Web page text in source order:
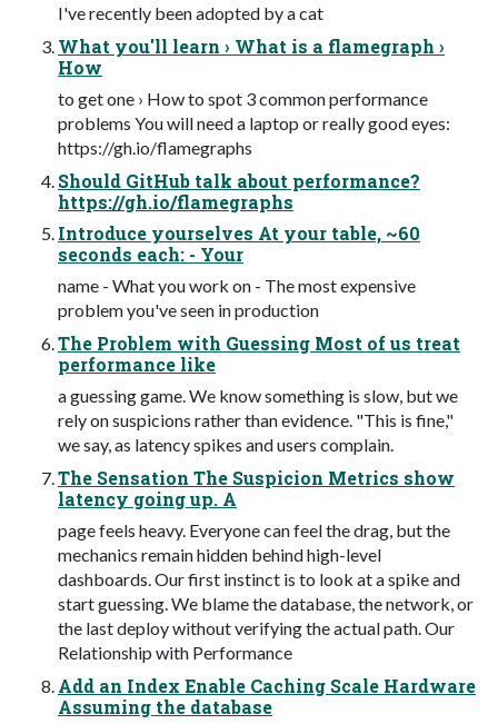
I've recently been adopted by a cat
What you'll learn › What is a flamegraph ›
How
to get one › How to spot 3 common performance
problems You will need a laptop or really good eyes:
https://gh.io/flamegraphs
Should GitHub talk about performance?
https://gh.io/flamegraphs
Introduce yourselves At your table, ~60
seconds each: - Your
name - What you work on - The most expensive
problem you've seen in production
The Problem with Guessing Most of us treat
performance like
a guessing game. We know something is slow, but we
rely on suspicions rather than evidence. "This is fine,"
we say, as latency spikes and users complain.
The Sensation The Suspicion Metrics show
latency going up. A
page feels heavy. Everyone can feel the drag, but the
mechanics remain hidden behind high-level
dashboards. Our first instinct is to look at a spike and
start guessing. We blame the database, the network, or
the last deploy without verifying the actual path. Our
Relationship with Performance
Add an Index Enable Caching Scale Hardware
Assuming the database